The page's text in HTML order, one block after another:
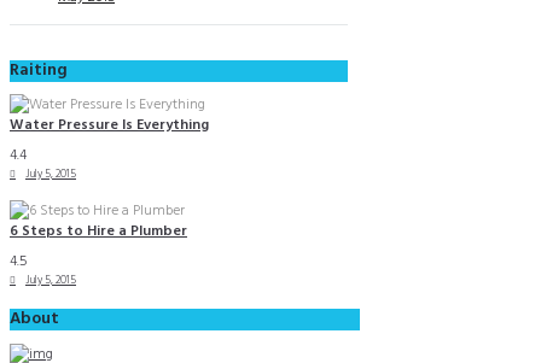
Raiting
Water Pressure Is Everything
4.4
July 5, 2015
6 Steps to Hire a Plumber
4.5
July 5, 2015
About